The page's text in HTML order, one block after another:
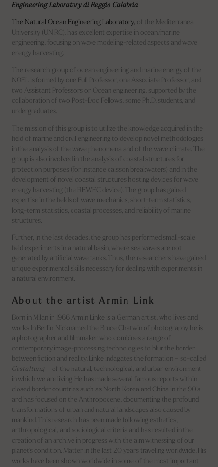
Engineering Laboratory di Reggio Calabria
The Natural Ocean Engineering Laboratory, of the Mediterranea
University (UNIRC), has excellent expertise in ocean/marine
engineering, focusing on wave modeling-related aspects and wave
energy harvesting.
The research group of ocean engineering and marine energy of the
NOEL is formed by one Full Professor, one Associate Professor, and
two Assistant Professors on Ocean engineering, supported by the
collaboration of two Post-Doc Fellows, some Ph.D. students, and
undergraduates.
The mission of this group is to utilize the knowledge acquired in the
field of marine and civil engineering to develop novel methodologies
in the analysis of the wave phenomena and of the wave climate. The
group is also involved in the analysis of coastal structures for
protection purposes (for instance caisson breakwaters) and in the
development of novel coastal structures hosting devices for wave
energy harvesting (the REWEC device). The group has gained
expertise in the fields of wave mechanics, short-term statistics,
long-term statistics, coastal processes, and reliability of marine
structures.
Further, in the last decades, the group has performed small-scale
field experiments in a natural basin, where sea waves are not
generated by artificial wave tanks. Thus, the researchers have gained
unique experimental skills necessary for dealing with experiments in
a natural environment.
About the artist Armin Link
Born in Milan in 1966 Armin Linke is a German artist, who lives and
works In Berlin. Nicknamed the Bruce Chatwin of photography he is
a photographer and filmmaker who combines a range of
contemporary image-processing technologies to blur the border
between fiction and reality. Linke indagates the formation – so-called
Gestaltung
– of the natural, technological, and urban environment
in which we are living. He has made several famous reports within
closed border countries such as North Korea and China in the 90’s
and has focused on the Anthropocene, documenting the profound
transformations of urban and natural landscapes also caused by
mankind. This research has been made following esthetics,
anthropological, and sociological criteria and has resulted in the
creation of an archive in progress with the aim witnessing of our
planet's condition. Matter in the last 20 years traveling worldwide. His
works have been shown worldwide in some of the most important